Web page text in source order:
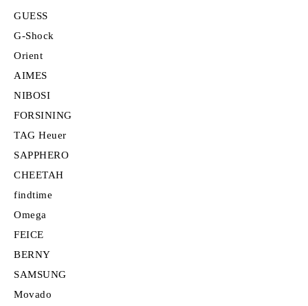
GUESS
G-Shock
Orient
AIMES
NIBOSI
FORSINING
TAG Heuer
SAPPHERO
CHEETAH
findtime
Omega
FEICE
BERNY
SAMSUNG
Movado